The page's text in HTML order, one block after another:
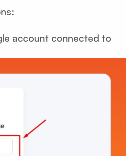
account connected to